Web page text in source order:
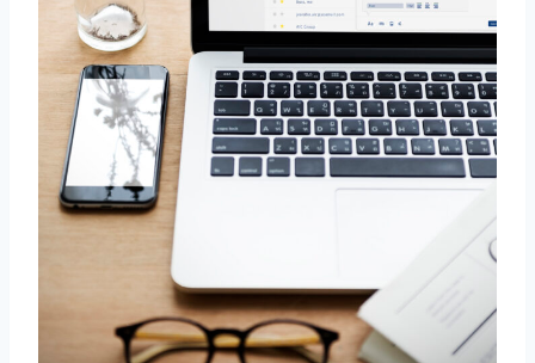
Our solutions are adaptable. We consider your
objectives and budget to develop an
appropriate approach. We can quickly adapt if
your requirements shift.